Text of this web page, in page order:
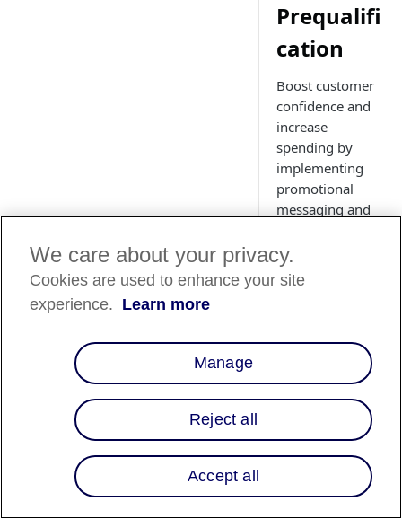
Prequalifi
cation
Boost customer
confidence and
increase
spending by
implementing
promotional
messaging and
on your site.
Learn more
components, and
adding
promotional
messaging onto
your site.
We care about your privacy.
Cookies are used to enhance your site
experience. Learn more
Manage
Reject all
Accept all